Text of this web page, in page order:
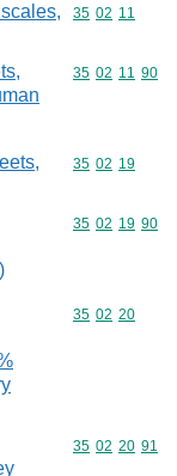
Commodity
35 02 11
Commodity
35 02 11 90
Commodity
35 02 19
Commodity
35 02 19 90
Commodity
35 02 20
Commodity
35 02 20 91